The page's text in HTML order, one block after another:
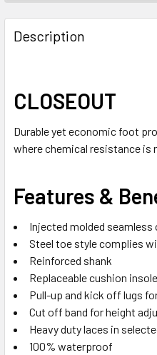
FREQUENTLY
BOUGHT
TOGETHER:
ALL
ADD
SELECTED
Description
CLOSEOUT
Durable yet economic foot
where chemical resistance is
Features &
Injected molded
Steel toe style complies
Reinforced shank
Replaceable cushion
Pull-up and kick off lugs
Cut off band for height
Heavy duty laces in
100% waterproof